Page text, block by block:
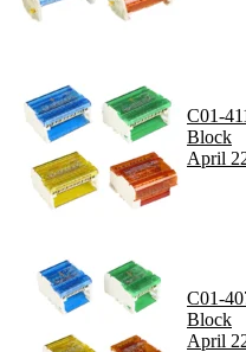
C01-
Block
April
C01-
Block
April